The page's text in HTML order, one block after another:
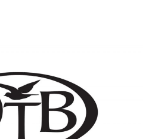
NEW
PRODUCT”